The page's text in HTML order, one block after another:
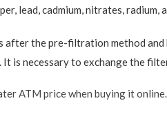
lead, cadmium, nitrates, radium,
after the pre-filtration method
is necessary to exchange the
ATM price when buying it